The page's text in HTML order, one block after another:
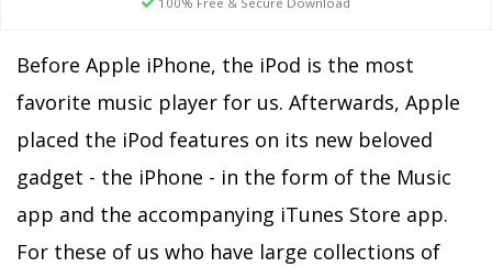
Before Apple iPhone, the iPod is the most
favorite music player for us. Afterwards, Apple
placed the iPod features on its new beloved
gadget - the iPhone - in the form of the Music
app and the accompanying iTunes Store app.
For these of us who have large collections of